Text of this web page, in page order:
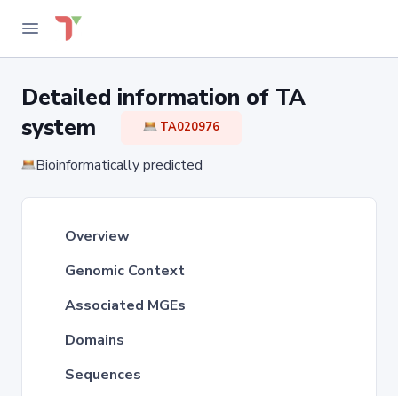
Detailed information of TA
system
TA020976
Bioinformatically predicted
Overview
Genomic Context
Associated MGEs
Domains
Sequences